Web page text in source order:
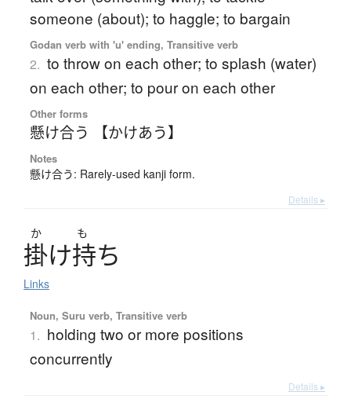
someone (about); to haggle; to bargain
Godan verb with 'u' ending, Transitive verb
2. to throw on each other; to splash (water)
on each other; to pour on each other
Other forms
懸け合う 【かけあう】
Notes
懸け合う: Rarely-used kanji form.
Details ▸
か も
掛け持ち
Links
Noun, Suru verb, Transitive verb
1. holding two or more positions
concurrently
Details ▸